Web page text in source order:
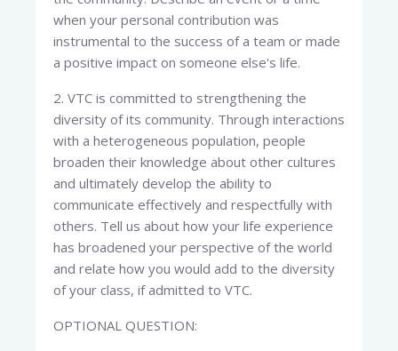
when your personal contribution was
instrumental to the success of a team or made
a positive impact on someone else's life.
2. VTC is committed to strengthening the
diversity of its community. Through interactions
with a heterogeneous population, people
broaden their knowledge about other cultures
and ultimately develop the ability to
communicate effectively and respectfully with
others. Tell us about how your life experience
has broadened your perspective of the world
and relate how you would add to the diversity
of your class, if admitted to VTC.
OPTIONAL QUESTION: